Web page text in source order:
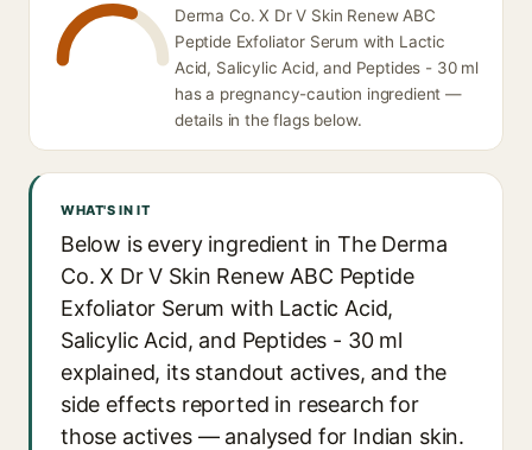
Derma Co. X Dr V Skin Renew ABC
Peptide Exfoliator Serum with Lactic
Acid, Salicylic Acid, and Peptides - 30 ml
has a pregnancy-caution ingredient —
details in the flags below.
WHAT'S IN IT
Below is every ingredient in The Derma
Co. X Dr V Skin Renew ABC Peptide
Exfoliator Serum with Lactic Acid,
Salicylic Acid, and Peptides - 30 ml
explained, its standout actives, and the
side effects reported in research for
those actives — analysed for Indian skin.